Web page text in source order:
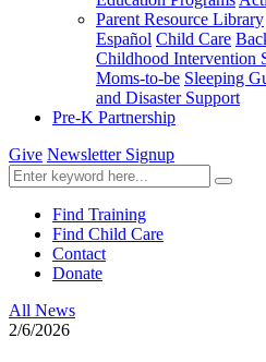
Parent Resource Library
Español Child Care
Childhood Intervention
Moms-to-be Sleeping
and Disaster Support
Pre-K Partnership
Give Newsletter Signup
Find Training
Find Child Care
Contact
Donate
All News
2/6/2026